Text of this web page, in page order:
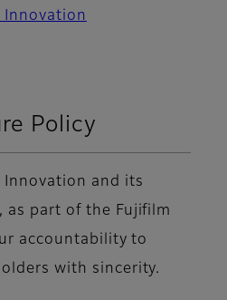
Innovation
Policy
Innovation and its
as part of the Fujifilm
accountability to
with sincerity.